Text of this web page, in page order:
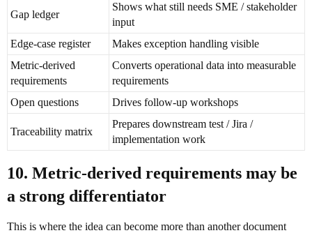
Gap ledger
Shows what still needs SME / stakeholder
input
Edge-case register
Makes exception handling visible
Metric-derived
requirements
Converts operational data into measurable
requirements
Open questions
Drives follow-up workshops
Traceability matrix
Prepares downstream test / Jira /
implementation work
10. Metric-derived requirements may be
a strong differentiator
This is where the idea can become more than another document